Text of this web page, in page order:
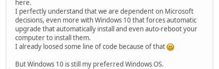
here.
I perfectly understand that we are dependent on Microsoft
decisions, even more with Windows 10 that forces automatic
upgrade that automatically install and even auto-reboot your
computer to install them.
I already loosed some line of code because of that
But Windows 10 is still my preferred Windows OS.